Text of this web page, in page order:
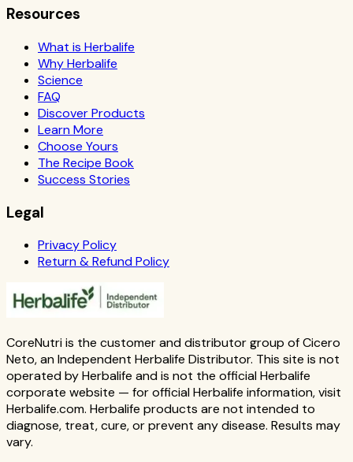
Resources
What is Herbalife
Why Herbalife
Science
FAQ
Discover Products
Learn More
Choose Yours
The Recipe Book
Success Stories
Legal
Privacy Policy
Return & Refund Policy
CoreNutri is the customer and distributor group of Cicero
Neto, an Independent Herbalife Distributor. This site is not
operated by Herbalife and is not the official Herbalife
corporate website — for official Herbalife information, visit
Herbalife.com. Herbalife products are not intended to
diagnose, treat, cure, or prevent any disease. Results may
vary.